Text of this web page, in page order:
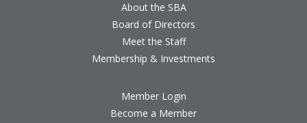
About the SBA
Board of Directors
Meet the Staff
Membership & Investments
Member Login
Become a Member